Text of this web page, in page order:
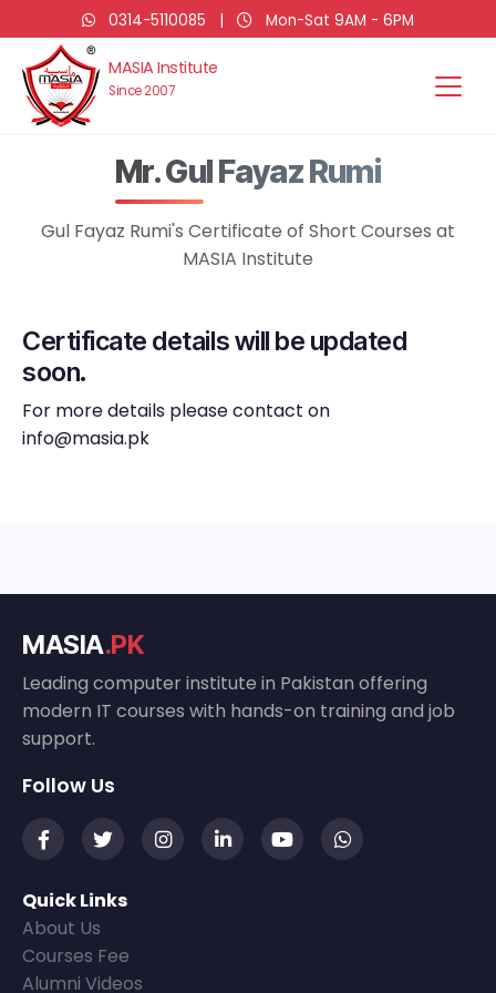
0314-5110085 | Mon-Sat 9AM - 6PM
MASIA Institute
Since 2007
Mr. Gul Fayaz Rumi
Gul Fayaz Rumi's Certificate of Short Courses at
MASIA Institute
Certificate details will be updated
soon.
For more details please contact on
info@masia.pk
MASIA.PK
Leading computer institute in Pakistan offering
modern IT courses with hands-on training and job
support.
Follow Us
Quick Links
About Us
Courses Fee
Alumni Videos